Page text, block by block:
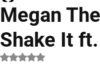
Megan
Shake It
Rated NaN out of 5